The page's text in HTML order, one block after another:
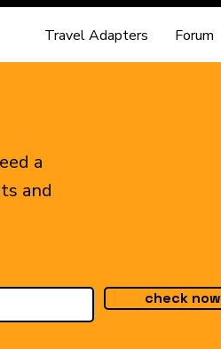
Travel Adapters Forum
a
and
check now